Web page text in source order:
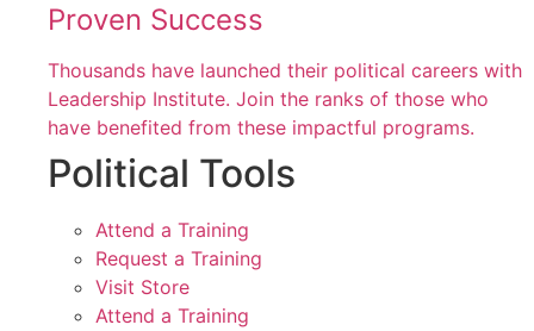
Proven Success
Thousands have launched their political careers with
Leadership Institute. Join the ranks of those who
have benefited from these impactful programs.
Political Tools
Attend a Training
Request a Training
Visit Store
Attend a Training